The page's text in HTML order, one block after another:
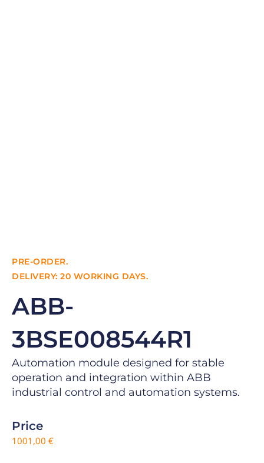
PRE-ORDER.
DELIVERY: 20 WORKING DAYS.
ABB-
3BSE008544R1
Automation module designed for stable
operation and integration within ABB
industrial control and automation systems.
Price
1001,00 €